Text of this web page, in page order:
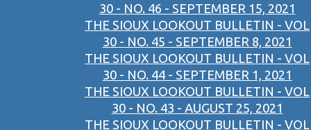
30 - NO. 46 - SEPTEMBER 15, 2021
THE SIOUX LOOKOUT BULLETIN - VOL
30 - NO. 45 - SEPTEMBER 8, 2021
THE SIOUX LOOKOUT BULLETIN - VOL
30 - NO. 44 - SEPTEMBER 1, 2021
THE SIOUX LOOKOUT BULLETIN - VOL
30 - NO. 43 - AUGUST 25, 2021
THE SIOUX LOOKOUT BULLETIN - VOL